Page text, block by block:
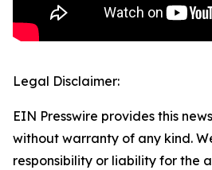
Legal Disclaimer:
EIN Presswire provides this
without warranty of any kind.
responsibility or liability for the